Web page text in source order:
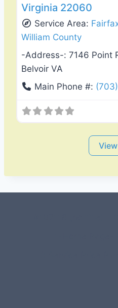
Virginia 22060
Service Area:
William County
-Address-: 7146 Point
Belvoir VA
Main Phone #: